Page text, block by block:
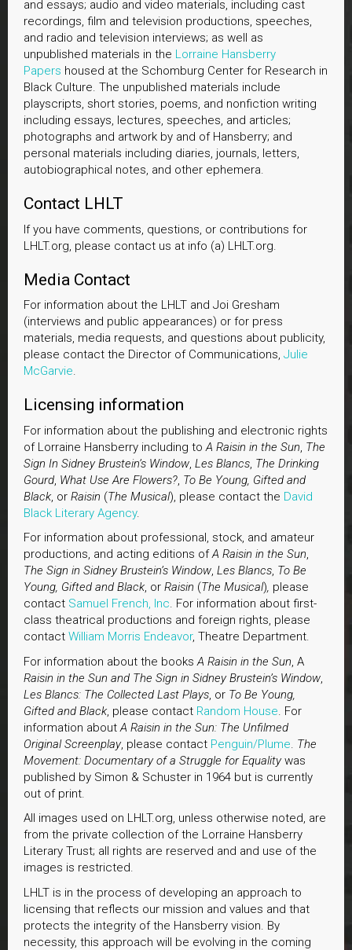
and essays; audio and video materials, including cast
recordings, film and television productions, speeches,
and radio and television interviews; as well as
unpublished materials in the Lorraine Hansberry
Papers housed at the Schomburg Center for Research in
Black Culture. The unpublished materials include
playscripts, short stories, poems, and nonfiction writing
including essays, lectures, speeches, and articles;
photographs and artwork by and of Hansberry; and
personal materials including diaries, journals, letters,
autobiographical notes, and other ephemera.
Contact LHLT
If you have comments, questions, or contributions for
LHLT.org, please contact us at info (a) LHLT.org.
Media Contact
For information about the LHLT and Joi Gresham
(interviews and public appearances) or for press
materials, media requests, and questions about publicity,
please contact the Director of Communications, Julie
McGarvie.
Licensing information
For information about the publishing and electronic rights
of Lorraine Hansberry including to A Raisin in the Sun The
Sign In Sidney Brustein’s Window Les Blancs The Drinking
Gourd What Use Are Flowers? To Be Young, Gifted and
Black , or Raisin (The Musical), please contact the David
Black Literary Agency.
For information about professional, stock, and amateur
productions, and acting editions ofA Raisin in the Sun,
The Sign in Sidney Brustein’s Window, Les Blancs, To Be
Young, Gifted and Black, or Raisin (The Musical), please
contact Samuel French, Inc. For information about first-
class theatrical productions and foreign rights, please
contact William Morris Endeavor, Theatre Department.
For information about the books A Raisin in the Sun , A
Raisin in the Sun and The Sign in Sidney Brustein’s Window
Les Blancs: The Collected Last Plays , or To Be Young,
Gifted and Black , please contact Random House . For
information about A Raisin in the Sun: The Unfilmed
Original Screenplay, please contact Penguin/Plume The
Movement: Documentary of a Struggle for Equalitywas
published by Simon & Schuster in 1964 but is currently
out of print.
All images used on LHLT.org, unless otherwise noted, are
from the private collection of the Lorraine Hansberry
Literary Trust; all rights are reserved and and use of the
images is restricted.
LHLT is in the process of developing an approach to
licensing that reflects our mission and values and that
protects the integrity of the Hansberry vision. By
necessity, this approach will be evolving in the coming